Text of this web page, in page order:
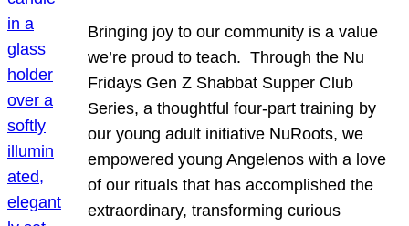
Bringing joy to our community is a value
we’re proud to teach. Through the Nu
Fridays Gen Z Shabbat Supper Club
Series, a thoughtful four-part training by
our young adult initiative NuRoots, we
empowered young Angelenos with a love
of our rituals that has accomplished the
extraordinary, transforming curious